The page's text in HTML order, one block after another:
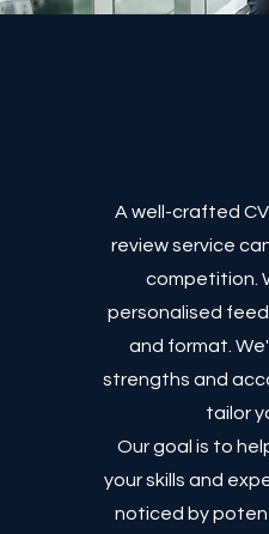
A well-crafted
review service
competition.
personalised
and format.
strengths and
tailor
Our goal is to
your skills and
noticed by